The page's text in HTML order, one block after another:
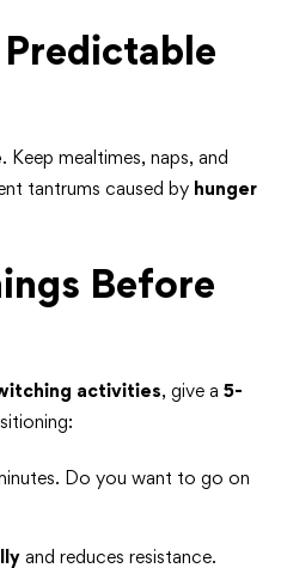
. Keep mealtimes, naps, and
tantrums caused by hunger
Before
activities, give a 5-
Do you want to go on
and reduces resistance.